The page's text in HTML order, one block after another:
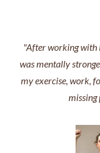
"After working with
was mentally
my exercise, work,
missing